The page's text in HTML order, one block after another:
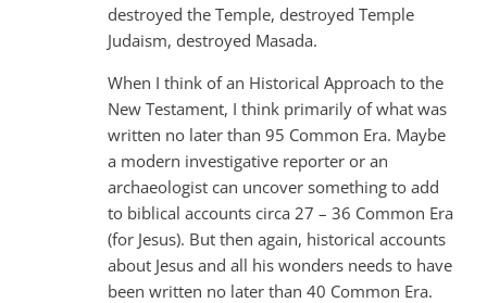
destroyed the Temple, destroyed Temple
Judaism, destroyed Masada.
When I think of an Historical Approach to the
New Testament, I think primarily of what was
written no later than 95 Common Era. Maybe
a modern investigative reporter or an
archaeologist can uncover something to add
to biblical accounts circa 27 – 36 Common Era
(for Jesus). But then again, historical accounts
about Jesus and all his wonders needs to have
been written no later than 40 Common Era.